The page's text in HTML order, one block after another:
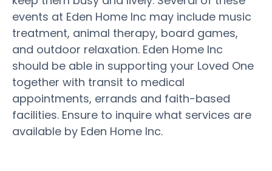
events at Eden Home Inc may include music
treatment, animal therapy, board games,
and outdoor relaxation. Eden Home Inc
should be able in supporting your Loved One
together with transit to medical
appointments, errands and faith-based
facilities. Ensure to inquire what services are
available by Eden Home Inc.